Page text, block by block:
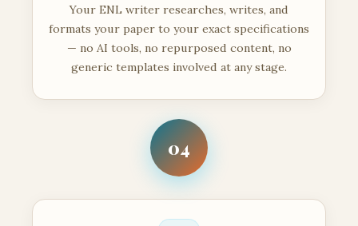
Your ENL writer researches, writes, and
formats your paper to your exact specifications
— no AI tools, no repurposed content, no
generic templates involved at any stage.
04